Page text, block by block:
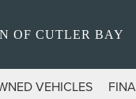
OF CUTLER BAY
VEHICLES